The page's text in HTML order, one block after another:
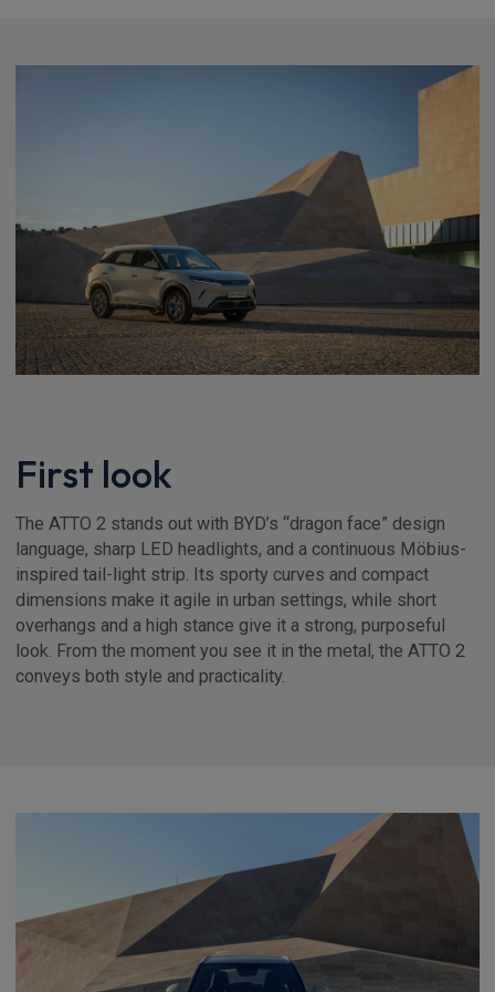
First look
The ATTO 2 stands out with BYD’s “dragon face” design
language, sharp LED headlights, and a continuous Möbius-
inspired tail-light strip. Its sporty curves and compact
dimensions make it agile in urban settings, while short
overhangs and a high stance give it a strong, purposeful
look. From the moment you see it in the metal, the ATTO 2
conveys both style and practicality.